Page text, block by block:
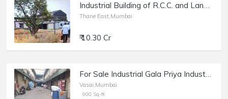
Industrial Building of R.C.C. and Land 10 Acres, A.C. Shed approx 2974 Sq. Mtr. with all Plant and Machinary
Thane East,Mumbai
₹ 10.30 Cr
For Sale Industrial Gala Priya Industrial Estate, Vasai
Vasai,Mumbai
900 Sq-ft